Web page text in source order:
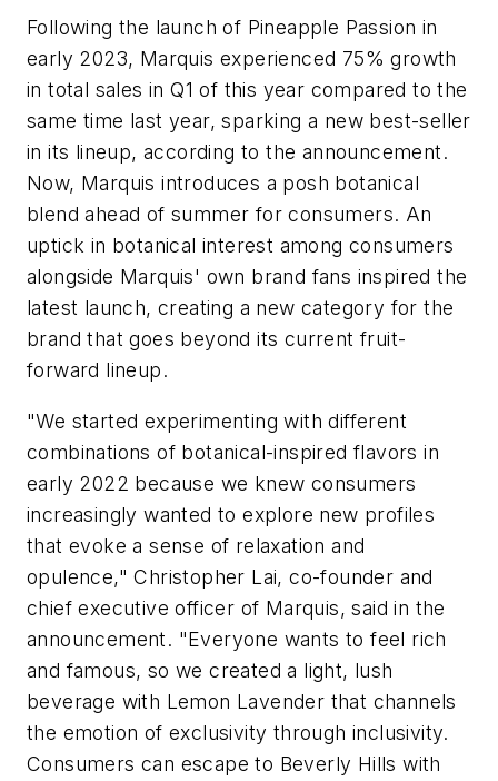
Following the launch of Pineapple Passion in
early 2023, Marquis experienced 75% growth
in total sales in Q1 of this year compared to the
same time last year, sparking a new best-seller
in its lineup, according to the announcement.
Now, Marquis introduces a posh botanical
blend ahead of summer for consumers. An
uptick in botanical interest among consumers
alongside Marquis' own brand fans inspired the
latest launch, creating a new category for the
brand that goes beyond its current fruit-
forward lineup.
"We started experimenting with different
combinations of botanical-inspired flavors in
early 2022 because we knew consumers
increasingly wanted to explore new profiles
that evoke a sense of relaxation and
opulence," Christopher Lai, co-founder and
chief executive officer of Marquis, said in the
announcement. "Everyone wants to feel rich
and famous, so we created a light, lush
beverage with Lemon Lavender that channels
the emotion of exclusivity through inclusivity.
Consumers can escape to Beverly Hills with